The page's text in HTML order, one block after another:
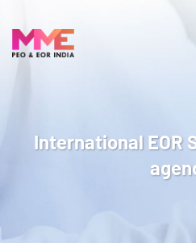
International EOR